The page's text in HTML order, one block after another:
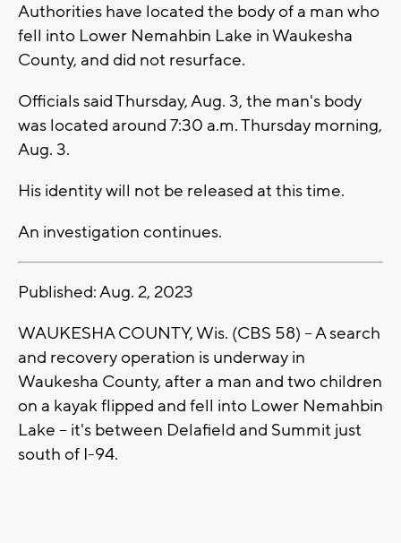
Authorities have located the body of a man who
fell into Lower Nemahbin Lake in Waukesha
County, and did not resurface.
Officials said Thursday, Aug. 3, the man's body
was located around 7:30 a.m. Thursday morning,
Aug. 3.
His identity will not be released at this time.
An investigation continues.
Published: Aug. 2, 2023
WAUKESHA COUNTY, Wis. (CBS 58) -- A search
and recovery operation is underway in
Waukesha County, after a man and two children
on a kayak flipped and fell into Lower Nemahbin
Lake -- it's between Delafield and Summit just
south of I-94.